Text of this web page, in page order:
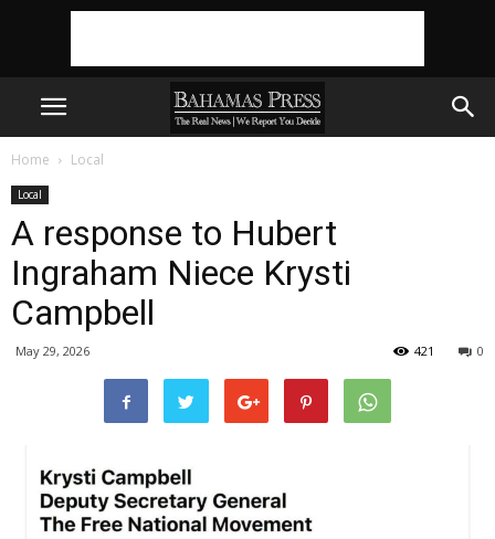
Home Local
Local
A response to Hubert
Ingraham Niece Krysti
Campbell
May 29, 2026 0
421